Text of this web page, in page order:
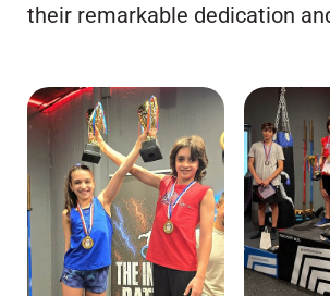
their remarkable dedication